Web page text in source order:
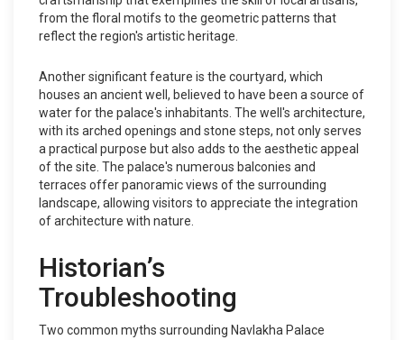
from the floral motifs to the geometric patterns that
reflect the region's artistic heritage.
Another significant feature is the courtyard, which
houses an ancient well, believed to have been a source of
water for the palace's inhabitants. The well's architecture,
with its arched openings and stone steps, not only serves
a practical purpose but also adds to the aesthetic appeal
of the site. The palace's numerous balconies and
terraces offer panoramic views of the surrounding
landscape, allowing visitors to appreciate the integration
of architecture with nature.
Historian’s
Troubleshooting
Two common myths surrounding Navlakha Palace